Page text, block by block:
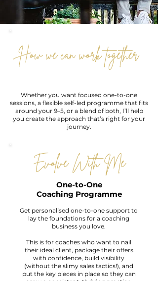
How we can work together
Whether you want focused one-to-one
sessions, a flexible self-led programme that fits
around your 9–5, or a blend of both, I’ll help
you create the approach that’s right for your
journey.
Evolve With Me
One-to-One
Coaching Programme
Get personalised one-to-one support to
lay the foundations for a coaching
business you love.
This is for coaches who want to nail
their ideal client, package their offers
with confidence, build visibility
(without the slimy sales tactics!), and
put the key pieces in place so they can